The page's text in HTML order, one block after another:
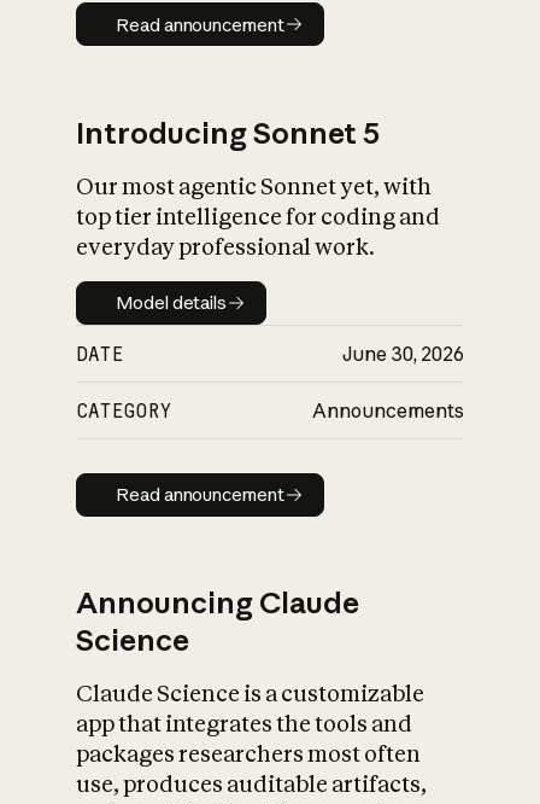
Read announcement
Read announcement
Introducing Sonnet 5
Our most agentic Sonnet yet, with
top tier intelligence for coding and
everyday professional work.
Model details
Model details
DATE June 30, 2026
CATEGORY Announcements
Read announcement
Read announcement
Announcing Claude
Science
Claude Science is a customizable
app that integrates the tools and
packages researchers most often
use, produces auditable artifacts,